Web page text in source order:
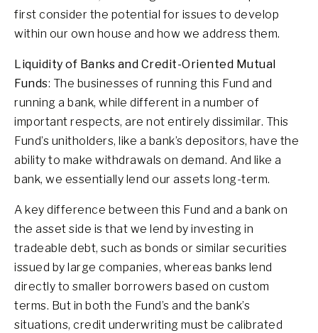
first consider the potential for issues to develop
within our own house and how we address them.
Liquidity of Banks and Credit-Oriented Mutual
Funds: The businesses of running this Fund and
running a bank, while different in a number of
important respects, are not entirely dissimilar. This
Fund’s unitholders, like a bank’s depositors, have the
ability to make withdrawals on demand. And like a
bank, we essentially lend our assets long-term.
A key difference between this Fund and a bank on
the asset side is that we lend by investing in
tradeable debt, such as bonds or similar securities
issued by large companies, whereas banks lend
directly to smaller borrowers based on custom
terms. But in both the Fund’s and the bank’s
situations, credit underwriting must be calibrated